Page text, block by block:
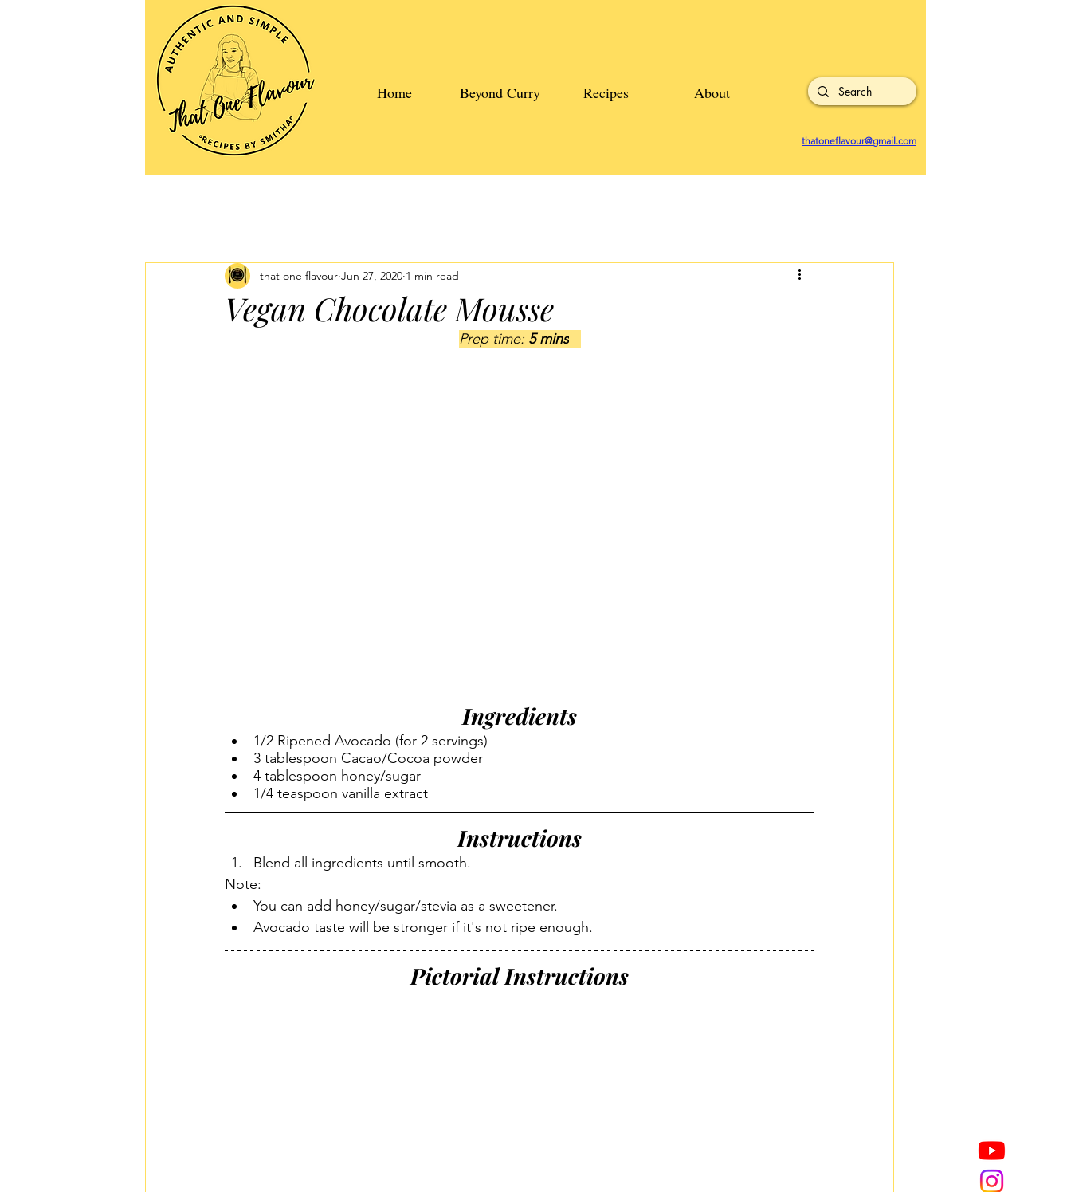
Home Beyond Curry Recipes About
thatoneflavour@gmail.com
Vegan Chocolate Mousse
that one flavour Jun 27, 2020 1 min read
Prep time: 5 mins
Ingredients
1/2 Ripened Avocado (for 2 servings)
3 tablespoon Cacao/Cocoa powder
4 tablespoon honey/sugar
1/4 teaspoon vanilla extract
Instructions
Blend all ingredients until smooth.
Note:
You can add honey/sugar/stevia as a sweetener.
Avocado taste will be stronger if it's not ripe enough.
Pictorial Instructions